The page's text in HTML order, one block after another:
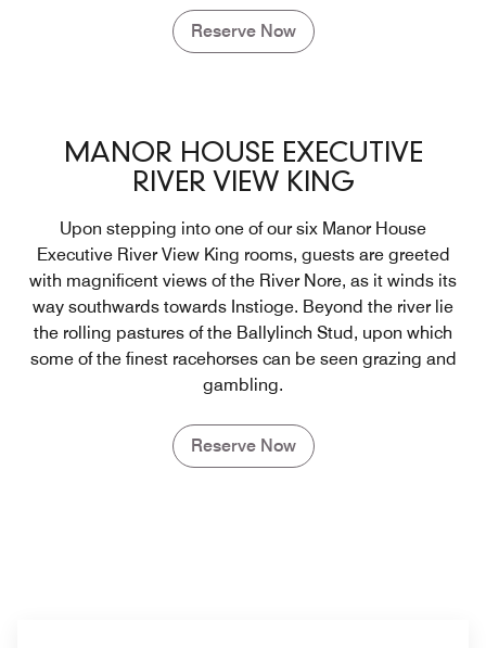
Reserve Now
MANOR HOUSE EXECUTIVE
RIVER VIEW KING
Upon stepping into one of our six Manor House
Executive River View King rooms, guests are greeted
with magnificent views of the River Nore, as it winds its
way southwards towards Instioge. Beyond the river lie
the rolling pastures of the Ballylinch Stud, upon which
some of the finest racehorses can be seen grazing and
gambling.
Reserve Now